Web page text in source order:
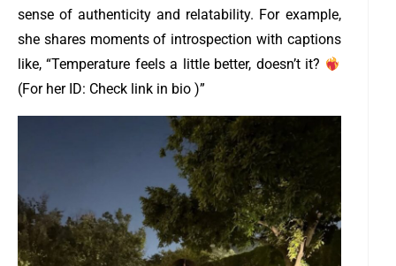
sense of authenticity and relatability. For example,
she shares moments of introspection with captions
like, “Temperature feels a little better, doesn’t it?
(For her ID: Check link in bio )”